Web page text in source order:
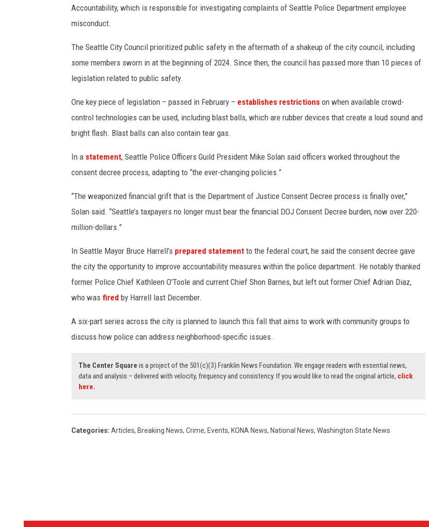
Accountability, which is responsible for investigating complaints of Seattle Police Department employee
misconduct.
The Seattle City Council prioritized public safety in the aftermath of a shakeup of the city council, including
some members sworn in at the beginning of 2024. Since then, the council has passed more than 10 pieces of
legislation related to public safety.
One key piece of legislation – passed in February – establishes restrictions on when available crowd-
control technologies can be used, including blast balls, which are rubber devices that create a loud sound and
bright flash. Blast balls can also contain tear gas.
In a statement, Seattle Police Officers Guild President Mike Solan said officers worked throughout the
consent decree process, adapting to “the ever-changing policies.”
“The weaponized financial grift that is the Department of Justice Consent Decree process is finally over,”
Solan said. “Seattle’s taxpayers no longer must bear the financial DOJ Consent Decree burden, now over 220-
million-dollars.”
In Seattle Mayor Bruce Harrell’s prepared statement to the federal court, he said the consent decree gave
the city the opportunity to improve accountability measures within the police department. He notably thanked
former Police Chief Kathleen O’Toole and current Chief Shon Barnes, but left out former Chief Adrian Diaz,
who was fired by Harrell last December.
A six-part series across the city is planned to launch this fall that aims to work with community groups to
discuss how police can address neighborhood-specific issues.
The Center Square is a project of the 501(c)(3) Franklin News Foundation. We engage readers with essential news,
data and analysis – delivered with velocity, frequency and consistency. If you would like to read the original article, click
here.
Categories: Articles, Breaking News, Crime, Events, KONA News, National News, Washington State News